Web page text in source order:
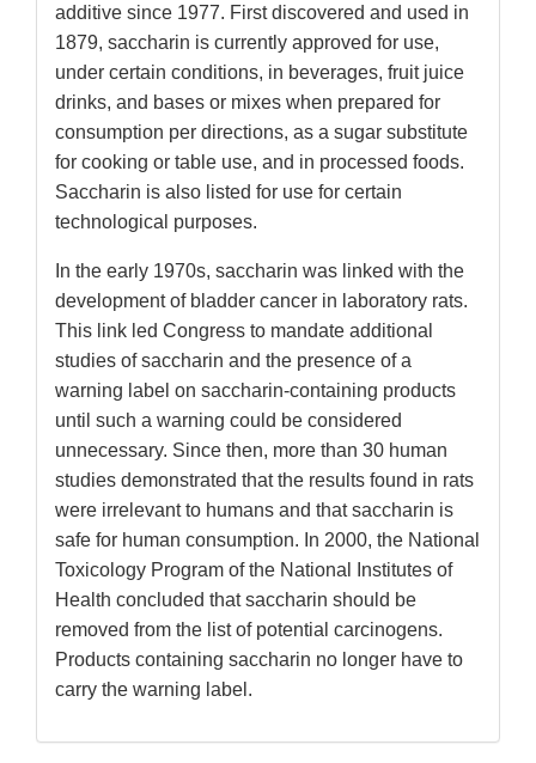
additive since 1977. First discovered and used in
1879, saccharin is currently approved for use,
under certain conditions, in beverages, fruit juice
drinks, and bases or mixes when prepared for
consumption per directions, as a sugar substitute
for cooking or table use, and in processed foods.
Saccharin is also listed for use for certain
technological purposes.
In the early 1970s, saccharin was linked with the
development of bladder cancer in laboratory rats.
This link led Congress to mandate additional
studies of saccharin and the presence of a
warning label on saccharin-containing products
until such a warning could be considered
unnecessary. Since then, more than 30 human
studies demonstrated that the results found in rats
were irrelevant to humans and that saccharin is
safe for human consumption. In 2000, the National
Toxicology Program of the National Institutes of
Health concluded that saccharin should be
removed from the list of potential carcinogens.
Products containing saccharin no longer have to
carry the warning label.